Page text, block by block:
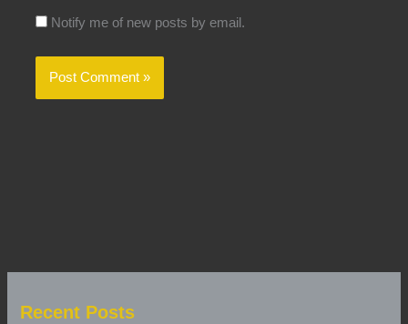
Notify me of new posts by email.
Recent Posts